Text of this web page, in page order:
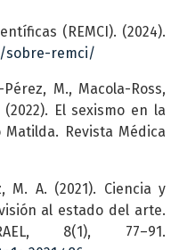
(REMCI). (2024).
sobre-remci/
M., Macola-Ross,
El sexismo en la
Revista Médica
M. A. (2021). Ciencia y
al estado del arte.
8(1), 77–91.